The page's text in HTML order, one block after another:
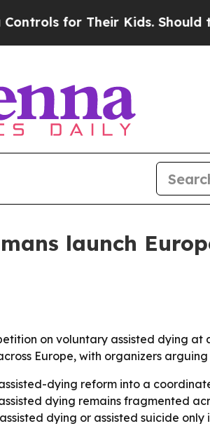
for Their Kids. Should the
launch
on voluntary assisted dying
Europe, with organizers
dying reform into a
dying remains fragmented
dying or assisted suicide only